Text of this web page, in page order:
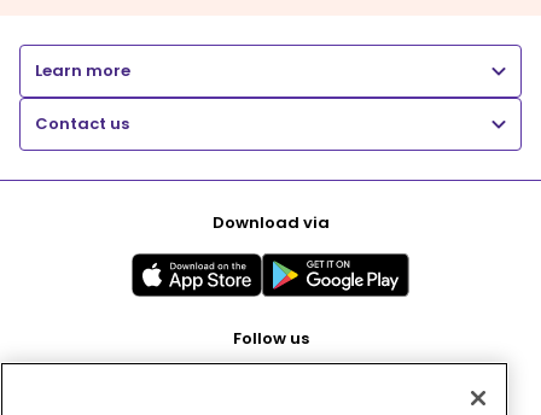
Learn more
Contact us
Download via
Follow us